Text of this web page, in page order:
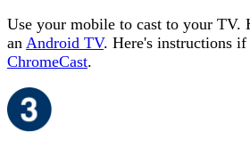
Use your mobile to cast to your TV.
an Android TV. Here's instructions if
ChromeCast.